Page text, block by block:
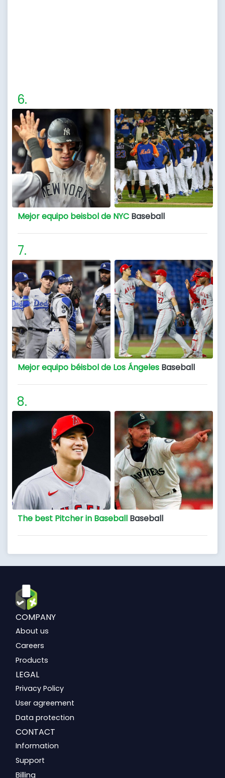
Mejor equipo beisbol de NYC Baseball
Mejor equipo béisbol de Los Ángeles Baseball
The best Pitcher in Baseball Baseball
COMPANY
About us
Careers
Products
LEGAL
Privacy Policy
User agreement
Data protection
CONTACT
Information
Support
Billing